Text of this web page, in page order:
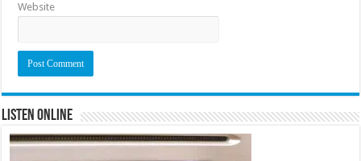
Website
Listen Online